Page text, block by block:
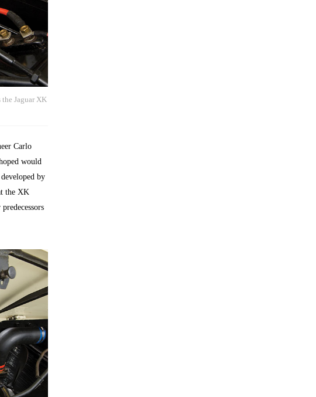
Jaguar XK
Carlo
would
by
the XK